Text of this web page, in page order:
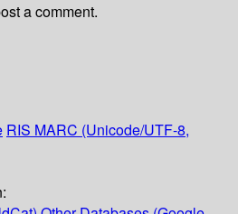
a comment.
RIS MARC (Unicode/UTF-8,